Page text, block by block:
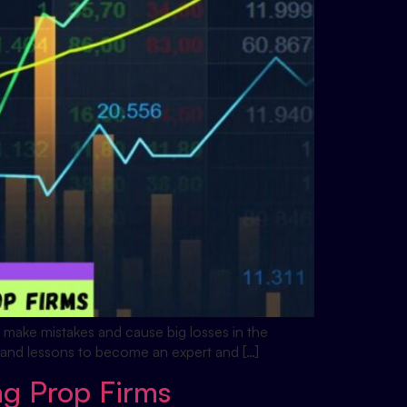
mistakes and cause big losses in the
lessons to become an expert and […]
Prop Firms